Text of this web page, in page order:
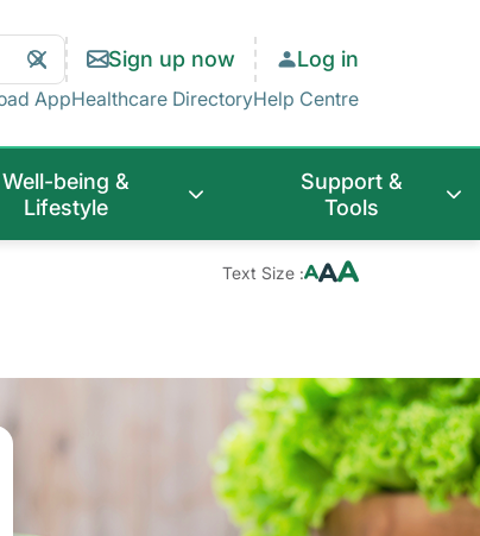
Clear
Search
Search Sign up now Log in
AppHealthcare DirectoryHelp Centre
Well-being &
Lifestyle
Support &
Tools
Text Size :